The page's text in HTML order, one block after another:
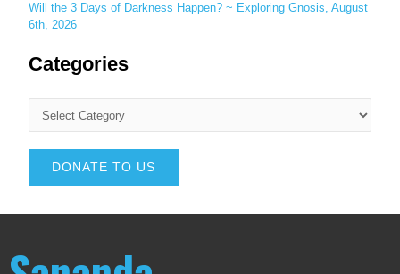
Will the 3 Days of Darkness Happen? ~ Exploring Gnosis, August
6th, 2026
Categories
DONATE TO US